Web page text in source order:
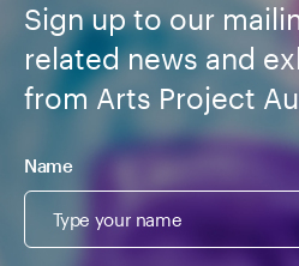
Sign up to our
related news and
from Arts Project
Name